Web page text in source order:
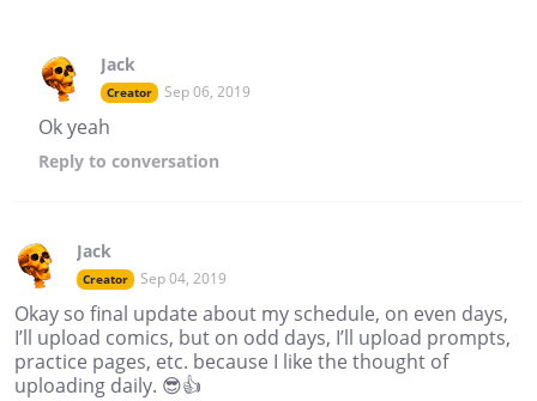
Jack
Creator Sep 06, 2019
Ok yeah
Reply to conversation
Jack
Creator Sep 04, 2019
Okay so final update about my schedule, on even days,
I’ll upload comics, but on odd days, I’ll upload prompts,
practice pages, etc. because I like the thought of
uploading daily. 😎👍